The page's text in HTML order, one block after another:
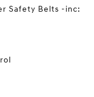
Safety Belts -inc: